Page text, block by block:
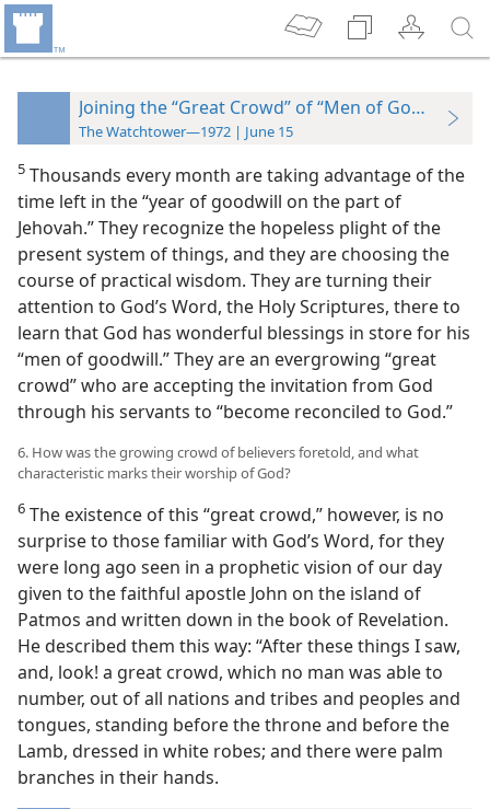
Joining the “Great Crowd” of “Men of Goodwill”
The Watchtower—1972 | June 15
5 Thousands every month are taking advantage of the
time left in the “year of goodwill on the part of
Jehovah.” They recognize the hopeless plight of the
present system of things, and they are choosing the
course of practical wisdom. They are turning their
attention to God’s Word, the Holy Scriptures, there to
learn that God has wonderful blessings in store for his
“men of goodwill.” They are an evergrowing “great
crowd” who are accepting the invitation from God
through his servants to “become reconciled to God.”
6. How was the growing crowd of believers foretold, and what
characteristic marks their worship of God?
6 The existence of this “great crowd,” however, is no
surprise to those familiar with God’s Word, for they
were long ago seen in a prophetic vision of our day
given to the faithful apostle John on the island of
Patmos and written down in the book of Revelation.
He described them this way: “After these things I saw,
and, look! a great crowd, which no man was able to
number, out of all nations and tribes and peoples and
tongues, standing before the throne and before the
Lamb, dressed in white robes; and there were palm
branches in their hands.